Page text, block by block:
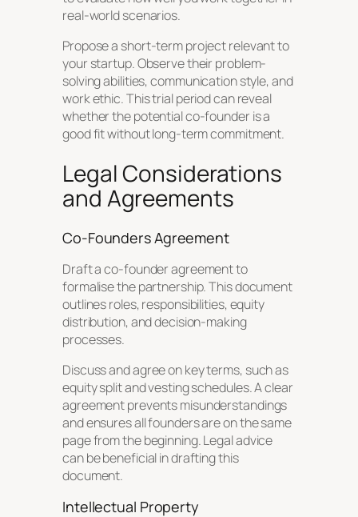
real-world scenarios.
Propose a short-term project relevant to
your startup. Observe their problem-
solving abilities, communication style, and
work ethic. This trial period can reveal
whether the potential co-founder is a
good fit without long-term commitment.
Legal Considerations
and Agreements
Co-Founders Agreement
Draft a co-founder agreement to
formalise the partnership. This document
outlines roles, responsibilities, equity
distribution, and decision-making
processes.
Discuss and agree on key terms, such as
equity split and vesting schedules. A clear
agreement prevents misunderstandings
and ensures all founders are on the same
page from the beginning. Legal advice
can be beneficial in drafting this
document.
Intellectual Property